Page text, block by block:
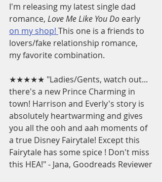
I'm releasing my latest single dad
romance, Love Me Like You Do early
on my shop! This one is a friends to
lovers/fake relationship romance,
my favorite combination.
★★★★★ "Ladies/Gents, watch out...
there's a new Prince Charming in
town! Harrison and Everly's story is
absolutely heartwarming and gives
you all the ooh and aah moments of
a true Disney Fairytale! Except this
Fairytale has some spice ! Don't miss
this HEA!" - Jana, Goodreads Reviewer